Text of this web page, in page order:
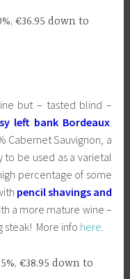
€36.95 down to
but – tasted blind –
left bank Bordeaux.
Cabernet Sauvignon, a
to be used as a varietal
percentage of some
pencil shavings and
a more mature wine –
steak! More info here.
€38.95 down to